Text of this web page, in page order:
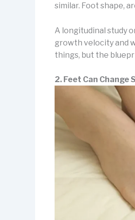
similar. Foot shape,
A longitudinal study
growth velocity and
things, but the
2. Feet Can Change